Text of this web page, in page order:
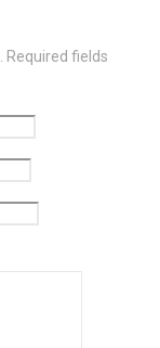
Required fields